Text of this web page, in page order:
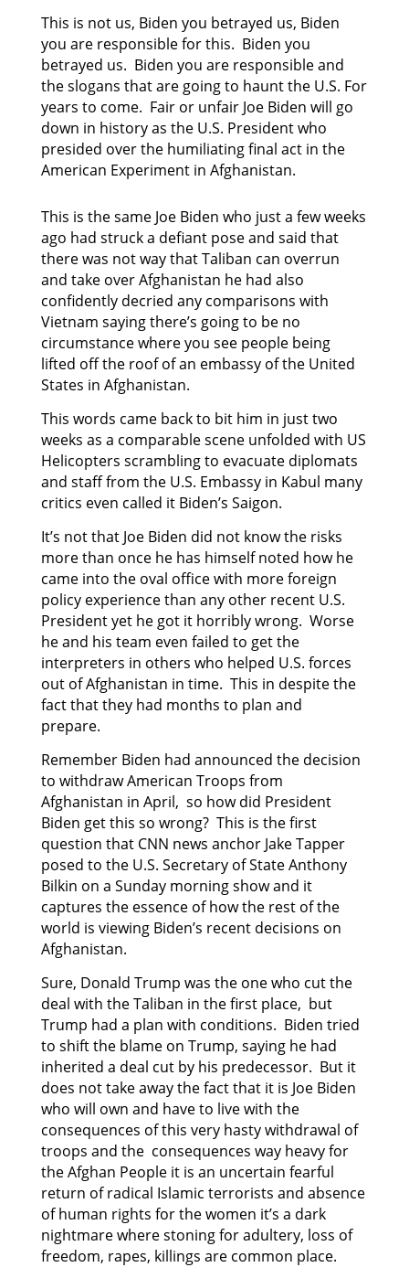
This is not us, Biden you betrayed us, Biden
you are responsible for this. Biden you
betrayed us. Biden you are responsible and
the slogans that are going to haunt the U.S. For
years to come. Fair or unfair Joe Biden will go
down in history as the U.S. President who
presided over the humiliating final act in the
American Experiment in Afghanistan.
This is the same Joe Biden who just a few weeks
ago had struck a defiant pose and said that
there was not way that Taliban can overrun
and take over Afghanistan he had also
confidently decried any comparisons with
Vietnam saying there’s going to be no
circumstance where you see people being
lifted off the roof of an embassy of the United
States in Afghanistan.
This words came back to bit him in just two
weeks as a comparable scene unfolded with US
Helicopters scrambling to evacuate diplomats
and staff from the U.S. Embassy in Kabul many
critics even called it Biden’s Saigon.
It’s not that Joe Biden did not know the risks
more than once he has himself noted how he
came into the oval office with more foreign
policy experience than any other recent U.S.
President yet he got it horribly wrong. Worse
he and his team even failed to get the
interpreters in others who helped U.S. forces
out of Afghanistan in time. This in despite the
fact that they had months to plan and
prepare.
Remember Biden had announced the decision
to withdraw American Troops from
Afghanistan in April, so how did President
Biden get this so wrong? This is the first
question that CNN news anchor Jake Tapper
posed to the U.S. Secretary of State Anthony
Bilkin on a Sunday morning show and it
captures the essence of how the rest of the
world is viewing Biden’s recent decisions on
Afghanistan.
Sure, Donald Trump was the one who cut the
deal with the Taliban in the first place, but
Trump had a plan with conditions. Biden tried
to shift the blame on Trump, saying he had
inherited a deal cut by his predecessor. But it
does not take away the fact that it is Joe Biden
who will own and have to live with the
consequences of this very hasty withdrawal of
troops and the consequences way heavy for
the Afghan People it is an uncertain fearful
return of radical Islamic terrorists and absence
of human rights for the women it’s a dark
nightmare where stoning for adultery, loss of
freedom, rapes, killings are common place.